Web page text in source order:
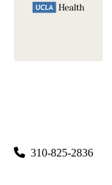
310-825-2836